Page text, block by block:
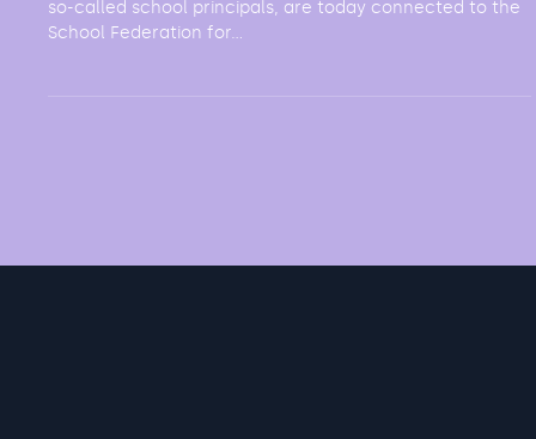
Challenge Many municipalities and independent schools,